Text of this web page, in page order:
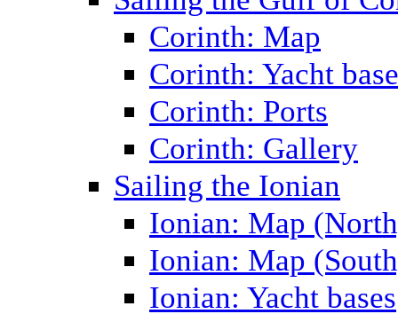
Corinth: Map
Corinth: Yacht
Corinth: Ports
Corinth: Gallery
Sailing the Ionian
Ionian: Map
Ionian: Map
Ionian: Yacht bases